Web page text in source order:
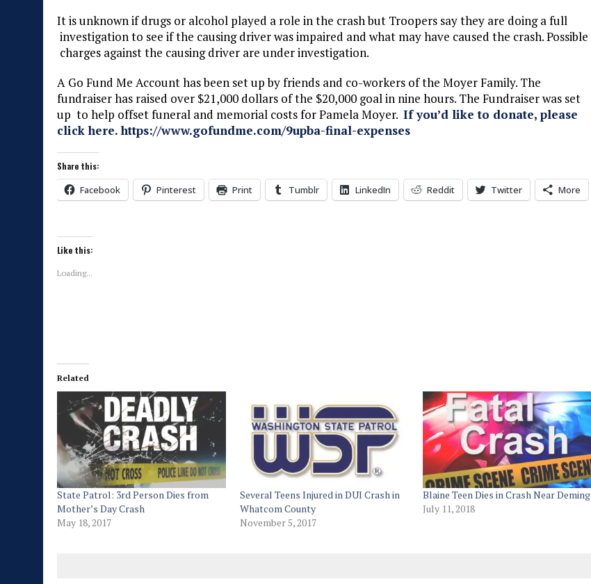
It is unknown if drugs or alcohol played a role in the crash but Troopers say they are doing a full
investigation to see if the causing driver was impaired and what may have caused the crash. Possible
charges against the causing driver are under investigation.
A Go Fund Me Account has been set up by friends and co-workers of the Moyer Family. The
fundraiser has raised over $21,000 dollars of the $20,000 goal in nine hours. The Fundraiser was set
up to help offset funeral and memorial costs for Pamela Moyer. If you’d like to donate, please
click here. https://www.gofundme.com/9upba-final-expenses
Share this:
Facebook Pinterest Print Tumblr LinkedIn Reddit Twitter More
Like this:
Loading...
Related
State Patrol: 3rd Person Dies from
Mother’s Day Crash
May 18, 2017
Several Teens Injured in DUI Crash in
Whatcom County
November 5, 2017
Blaine Teen Dies in Crash Near Deming
July 11, 2018